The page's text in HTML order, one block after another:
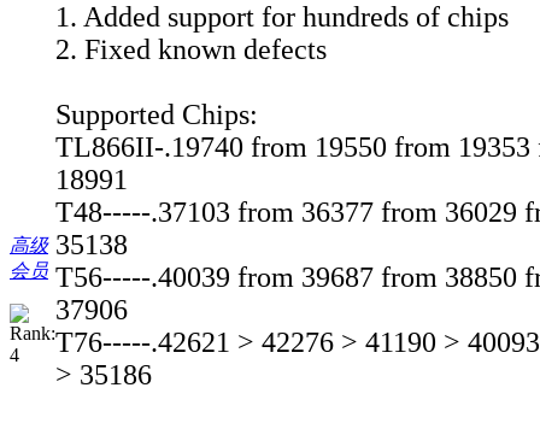
高级
会员
1. Added support for hundreds of chips
2. Fixed known defects
Supported Chips:
TL866II-.19740 from 19550 from
18991
T48-----.37103 from 36377 from 36029
35138
T56-----.40039 from 39687 from 38850
37906
T76-----.42621 > 42276 > 41190 >
> 35186